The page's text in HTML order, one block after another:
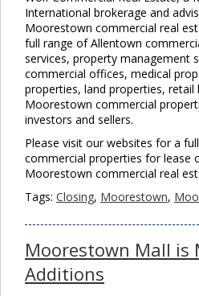
International brokerage and
Moorestown commercial real
full range of Allentown
services, property management
commercial offices, medical
properties, land properties, retail
Moorestown commercial
investors and sellers.
Please visit our websites for a
commercial properties for lease
Moorestown commercial real
Tags: Closing, Moorestown,
Moorestown Mall is
Additions